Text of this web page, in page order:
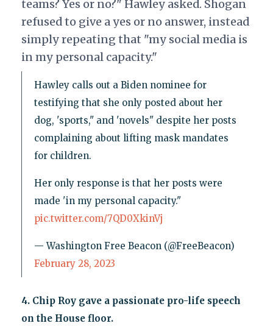
teams? Yes or no?" Hawley asked. Shogan
refused to give a yes or no answer, instead
simply repeating that "my social media is
in my personal capacity."
Hawley calls out a Biden nominee for
testifying that she only posted about her
dog, 'sports," and 'novels" despite her posts
complaining about lifting mask mandates
for children.
Her only response is that her posts were
made 'in my personal capacity."
pic.twitter.com/7QD0XkinVj
— Washington Free Beacon (@FreeBeacon)
February 28, 2023
4. Chip Roy gave a passionate pro-life speech
on the House floor.